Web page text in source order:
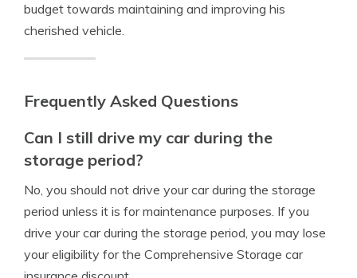
budget towards maintaining and improving his
cherished vehicle.
Frequently Asked Questions
Can I still drive my car during the
storage period?
No, you should not drive your car during the storage
period unless it is for maintenance purposes. If you
drive your car during the storage period, you may lose
your eligibility for the Comprehensive Storage car